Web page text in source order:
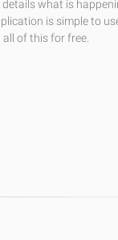
what is
is simple to
of this for free.